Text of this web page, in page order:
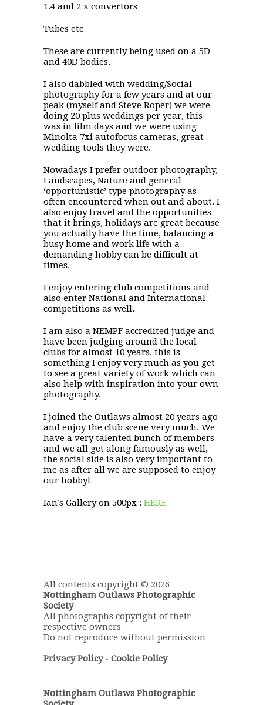
1.4 and 2 x convertors
Tubes etc
These are currently being used on a 5D
and 40D bodies.
I also dabbled with wedding/Social
photography for a few years and at our
peak (myself and Steve Roper) we were
doing 20 plus weddings per year, this
was in film days and we were using
Minolta 7xi autofocus cameras, great
wedding tools they were.
Nowadays I prefer outdoor photography,
Landscapes, Nature and general
‘opportunistic’ type photography as
often encountered when out and about. I
also enjoy travel and the opportunities
that it brings, holidays are great because
you actually have the time, balancing a
busy home and work life with a
demanding hobby can be difficult at
times.
I enjoy entering club competitions and
also enter National and International
competitions as well.
I am also a NEMPF accredited judge and
have been judging around the local
clubs for almost 10 years, this is
something I enjoy very much as you get
to see a great variety of work which can
also help with inspiration into your own
photography.
I joined the Outlaws almost 20 years ago
and enjoy the club scene very much. We
have a very talented bunch of members
and we all get along famously as well,
the social side is also very important to
me as after all we are supposed to enjoy
our hobby!
Ian’s Gallery on 500px : HERE
All contents copyright © 2026
Nottingham Outlaws Photographic
Society
All photographs copyright of their
respective owners
Do not reproduce without permission
Privacy Policy- Cookie Policy
Nottingham Outlaws Photographic